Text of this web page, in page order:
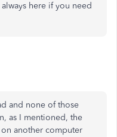
here if you need
and none of those
as I mentioned, the
another computer